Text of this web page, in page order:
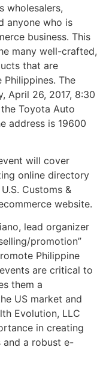
wholesalers,
anyone who is
business. This
many well-crafted,
that are
The
April 26, 2017, 8:30
Toyota Auto
address is 19600
will cover
online directory
Customs &
website.
lead organizer
promotion”
Philippine
are critical to
them a
US market and
Evolution, LLC
in creating
and a robust e-